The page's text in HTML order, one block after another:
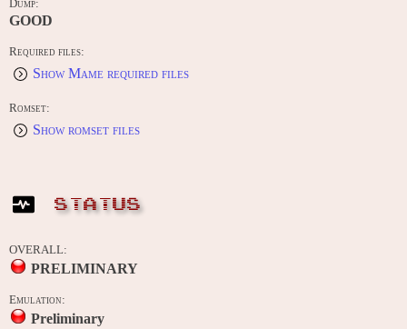
Dump:
GOOD
Required files:
Show Mame required files
Romset:
Show romset files
STATUS
OVERALL:
PRELIMINARY
Emulation:
Preliminary